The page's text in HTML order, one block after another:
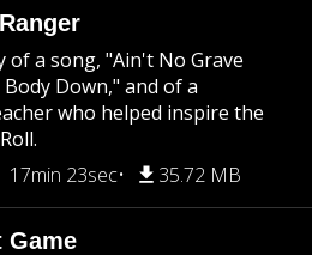
of a song, "Ain't No Grave
Down," and of a
who helped inspire the
17min 23sec 35.72 MB
Game